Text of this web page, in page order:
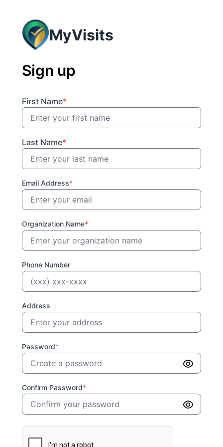
MyVisits
Sign up
First Name*
Last Name*
Email Address*
Organization Name*
Phone Number
Address
Password*
Confirm Password*